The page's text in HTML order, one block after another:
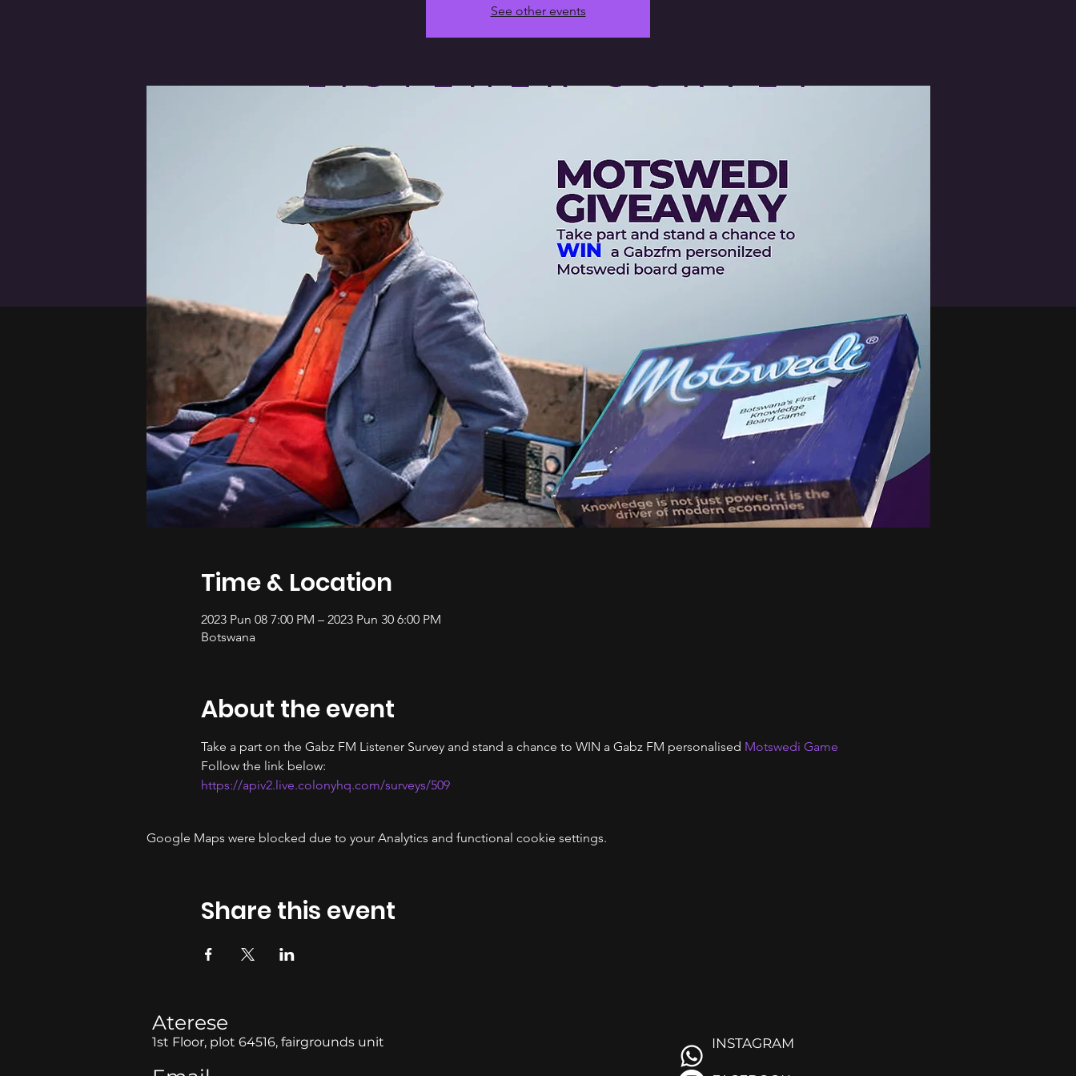
See other events
Time & Location
2023 Pun 08 7:00 PM – 2023 Pun 30 6:00 PM
Botswana
About the event
Take a part on the Gabz FM Listener Survey and stand a chance to WIN a Gabz FM personalised Motswedi Game
Follow the link below:
https://apiv2.live.colonyhq.com/surveys/509
Google Maps were blocked due to your Analytics and functional cookie settings.
Share this event
Aterese
1st Floor, plot 64516, fairgrounds unit INSTAGRAM